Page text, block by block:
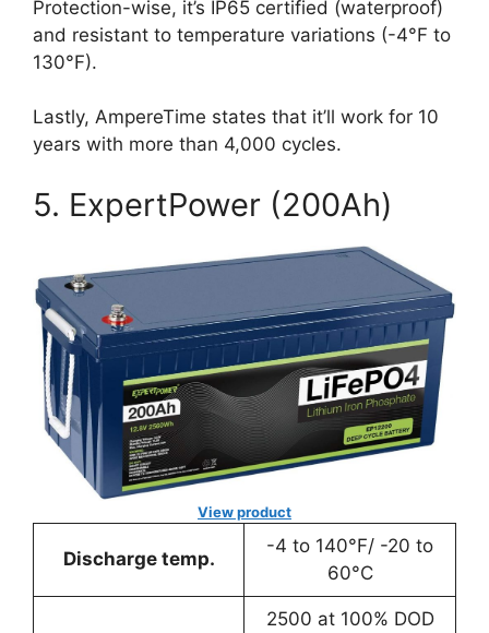
Protection-wise, it’s IP65 certified (waterproof)
and resistant to temperature variations (-4°F to
130°F).
Lastly, AmpereTime states that it’ll work for 10
years with more than 4,000 cycles.
5. ExpertPower (200Ah)
View product
Discharge temp.
-4 to 140°F/ -20 to
60°C
2500 at 100% DOD